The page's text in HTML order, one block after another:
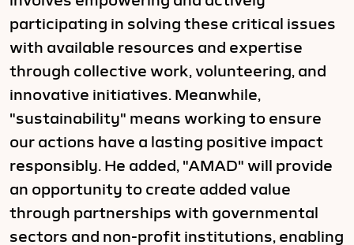
participating in solving these critical issues
with available resources and expertise
through collective work, volunteering, and
innovative initiatives. Meanwhile,
"sustainability" means working to ensure
our actions have a lasting positive impact
responsibly. He added, "AMAD" will provide
an opportunity to create added value
through partnerships with governmental
sectors and non-profit institutions, enabling